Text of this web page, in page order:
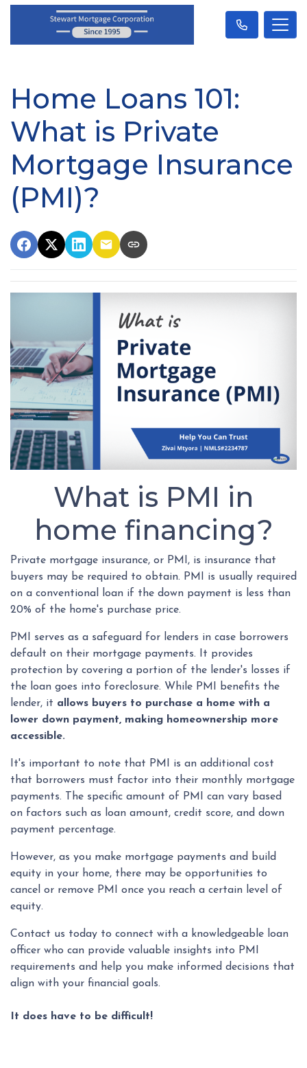
Home Loans 101:
What is Private
Mortgage Insurance
(PMI)?
What is PMI in
home financing?
Private mortgage insurance, or PMI, is insurance that
buyers may be required to obtain. PMI is usually required
on a conventional loan if the down payment is less than
20% of the home's purchase price.
PMI serves as a safeguard for lenders in case borrowers
default on their mortgage payments. It provides
protection by covering a portion of the lender's losses if
the loan goes into foreclosure. While PMI benefits the
lender, it allows buyers to purchase a home with a
lower down payment, making homeownership more
accessible.
It's important to note that PMI is an additional cost
that borrowers must factor into their monthly mortgage
payments. The specific amount of PMI can vary based
on factors such as loan amount, credit score, and down
payment percentage.
However, as you make mortgage payments and build
equity in your home, there may be opportunities to
cancel or remove PMI once you reach a certain level of
equity.
Contact us today to connect with a knowledgeable loan
officer who can provide valuable insights into PMI
requirements and help you make informed decisions that
align with your financial goals.
It does have to be difficult!